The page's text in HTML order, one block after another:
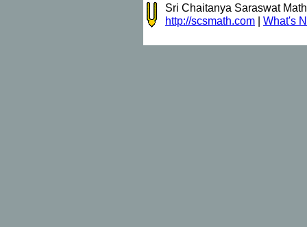
Sri Chaitanya Saraswat
http://scsmath.com | What's